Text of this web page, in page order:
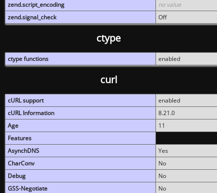
zend.script_encoding
no value
zend.signal_check
Off
ctype
ctype functions enabled
curl
cURL support
enabled
cURL Information
8.21.0
Age
11
Features
AsynchDNS
Yes
CharConv
No
Debug
No
GSS-Negotiate
No